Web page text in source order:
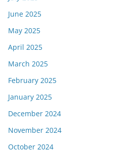
June 2025
May 2025
April 2025
March 2025
February 2025
January 2025
December 2024
November 2024
October 2024